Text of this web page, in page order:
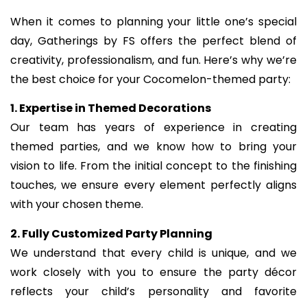
When it comes to planning your little one’s special
day, Gatherings by FS offers the perfect blend of
creativity, professionalism, and fun. Here’s why we’re
the best choice for your Cocomelon-themed party:
1. Expertise in Themed Decorations
Our team has years of experience in creating
themed parties, and we know how to bring your
vision to life. From the initial concept to the finishing
touches, we ensure every element perfectly aligns
with your chosen theme.
2. Fully Customized Party Planning
We understand that every child is unique, and we
work closely with you to ensure the party décor
reflects your child’s personality and favorite